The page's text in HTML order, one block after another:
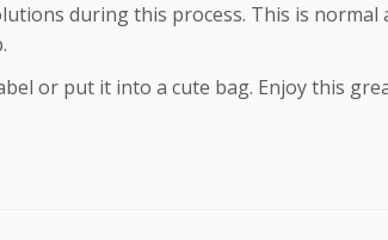
during this process. This is normal
or put it into a cute bag. Enjoy this